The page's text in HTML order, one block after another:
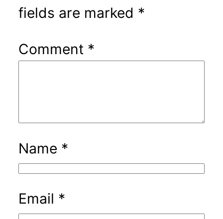
fields are marked *
Comment *
Name *
Email *